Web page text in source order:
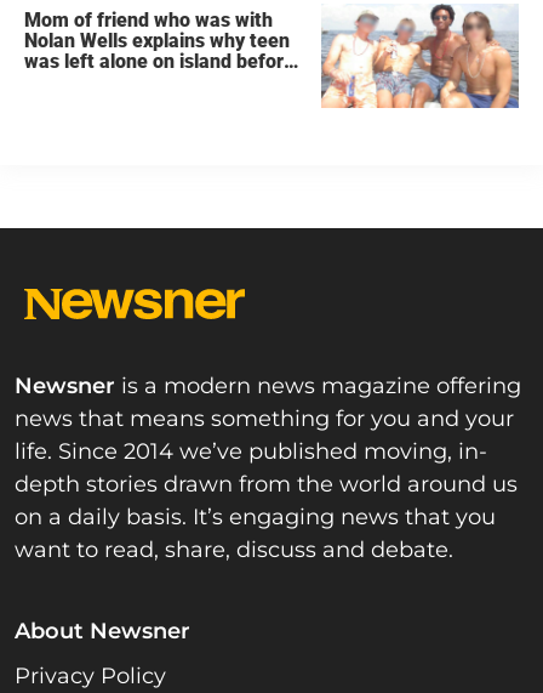
Mom of friend who was with
Nolan Wells explains why teen
was left alone on island before
Newsner is a modern news magazine offering
news that means something for you and your
life. Since 2014 we’ve published moving, in-
depth stories drawn from the world around us
on a daily basis. It’s engaging news that you
want to read, share, discuss and debate.
About Newsner
Privacy Policy